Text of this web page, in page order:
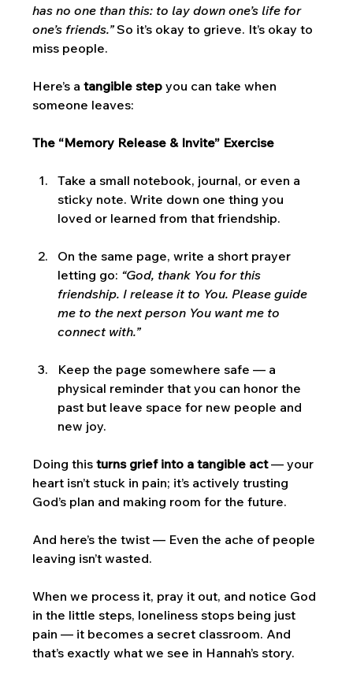
has no one than this: to lay down one’s life for
one’s friends.” So it’s okay to grieve. It’s okay to
miss people.
Here’s a tangible step you can take when
someone leaves:
The “Memory Release & Invite” Exercise
Take a small notebook, journal, or even a
sticky note. Write down one thing you
loved or learned from that friendship.
On the same page, write a short prayer
letting go: “God, thank You for this
friendship. I release it to You. Please guide
me to the next person You want me to
connect with.”
Keep the page somewhere safe — a
physical reminder that you can honor the
past but leave space for new people and
new joy.
Doing this turns grief into a tangible act — your
heart isn’t stuck in pain; it’s actively trusting
God’s plan and making room for the future.
And here’s the twist — Even the ache of people
leaving isn’t wasted.
When we process it, pray it out, and notice God
in the little steps, loneliness stops being just
pain — it becomes a secret classroom. And
that’s exactly what we see in Hannah’s story.